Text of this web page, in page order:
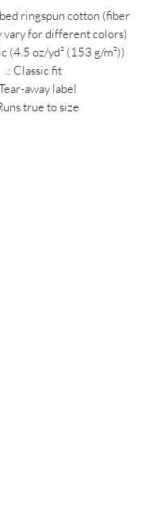
ringspun cotton (fiber
vary for different colors)
(4.5 oz/yd² (153 g/m²))
.: Classic fit
away label
true to size